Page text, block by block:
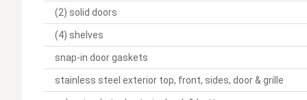
(2) solid doors
(4) shelves
snap-in door gaskets
stainless steel exterior top, front, sides, door & grille